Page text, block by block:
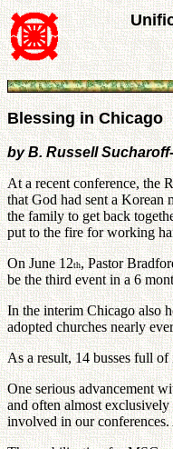
Blessing in Chicago
by B. Russell
At a recent conference, the
that God had sent a Korean
the family to get back
put to the fire for working
On June 12th, Pastor
be the third event in a 6
In the interim Chicago also
adopted churches nearly
As a result, 14 busses full
One serious advancement
and often almost exclusively
involved in our